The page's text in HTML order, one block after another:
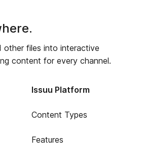
other files into interactive
content for every channel.
Issuu Platform
Content Types
Features